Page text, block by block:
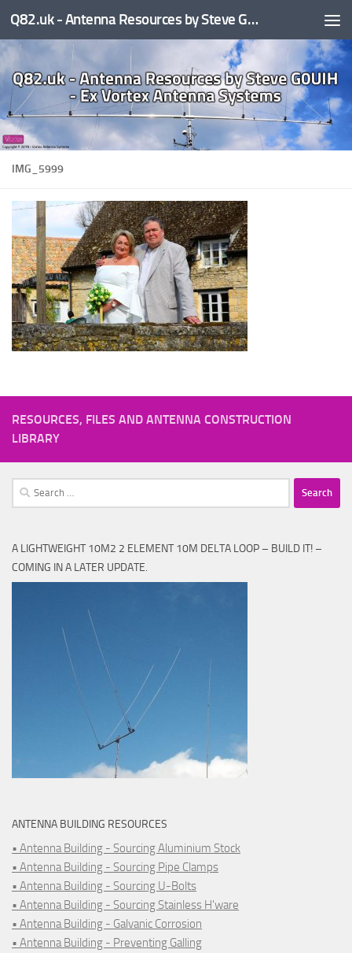
Skip to content Q82.uk - Antenna Resources by Steve G0UIH - ex Vortex Antenna Systems
IMG_5999
RESOURCES, FILES AND ANTENNA CONSTRUCTION
LIBRARY
Search
for:
A LIGHTWEIGHT 10M2 2 ELEMENT 10M DELTA LOOP – BUILD IT! –
COMING IN A LATER UPDATE.
ANTENNA BUILDING RESOURCES
• Antenna Building - Sourcing Aluminium Stock
• Antenna Building - Sourcing Pipe Clamps
• Antenna Building - Sourcing U-Bolts
• Antenna Building - Sourcing Stainless H'ware
• Antenna Building - Galvanic Corrosion
• Antenna Building - Preventing Galling